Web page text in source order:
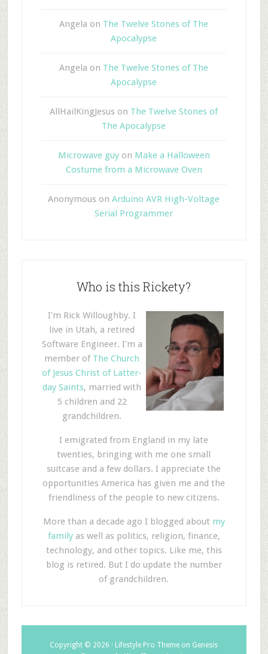
Angela on The Twelve Stones of The
Apocalypse
Angela on The Twelve Stones of The
Apocalypse
AllHailKingJesus on The Twelve Stones of
The Apocalypse
Microwave guyon Make a Halloween
Costume from a Microwave Oven
Anonymous onArduino AVR High-Voltage
Serial Programmer
Who is this Rickety?
I'm Rick Willoughby. I
live in Utah, a retired
Software Engineer. I'm a
member of The Church
of Jesus Christ of Latter-
day Saints, married with
5 children and 22
grandchildren.
I emigrated from England in my late
twenties, bringing with me one small
suitcase and a few dollars. I appreciate the
opportunities America has given me and the
friendliness of the people to new citizens.
More than a decade ago I blogged about my
familyas well as politics, religion, finance,
technology, and other topics. Like me, this
blog is retired. But I do update the number
of grandchildren.
Copyright © 2026 · Lifestyle Pro Theme on Genesis